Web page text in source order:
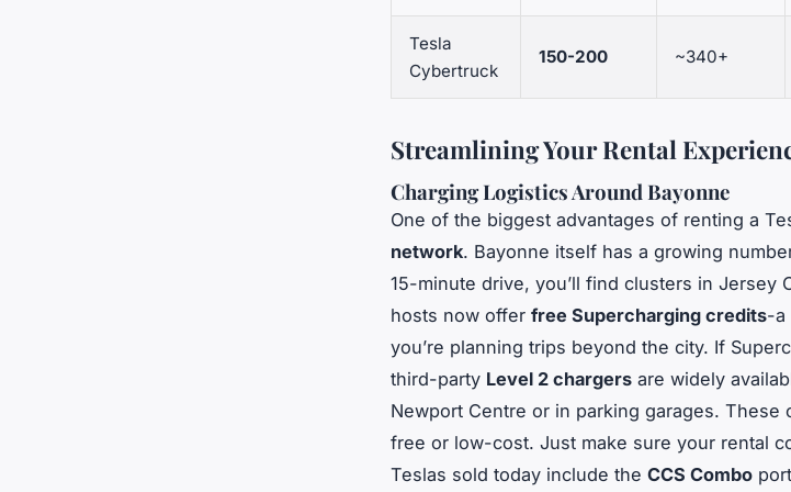
Tesla
Cybertruck
150-200 ~340+
Streamlining Your Rental
Charging Logistics Around Bayonne
One of the biggest advantages of renting a
network. Bayonne itself has a growing
15-minute drive, you’ll find clusters in Jersey
hosts now offer free Supercharging credits-a
you’re planning trips beyond the city. If
third-party Level 2 chargers are widely
Newport Centre or in parking garages. These
free or low-cost. Just make sure your rental
Teslas sold today include the CCS Combo